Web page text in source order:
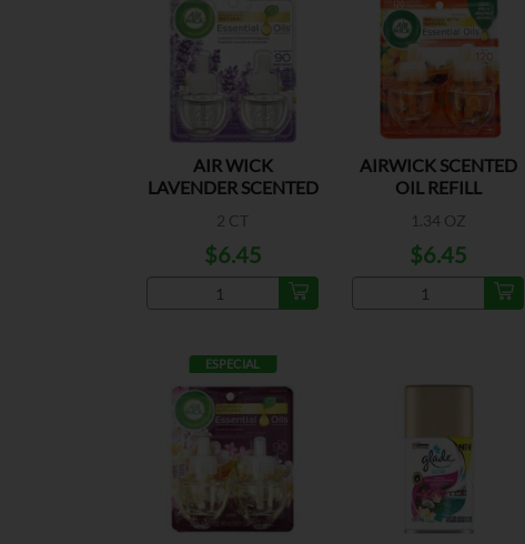
AIR WICK
LAVENDER SCENTED
2 CT
$6.45
AIRWICK SCENTED
OIL REFILL
1.34 OZ
$6.45
ESPECIAL